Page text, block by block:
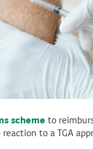
scheme to
to a TGA